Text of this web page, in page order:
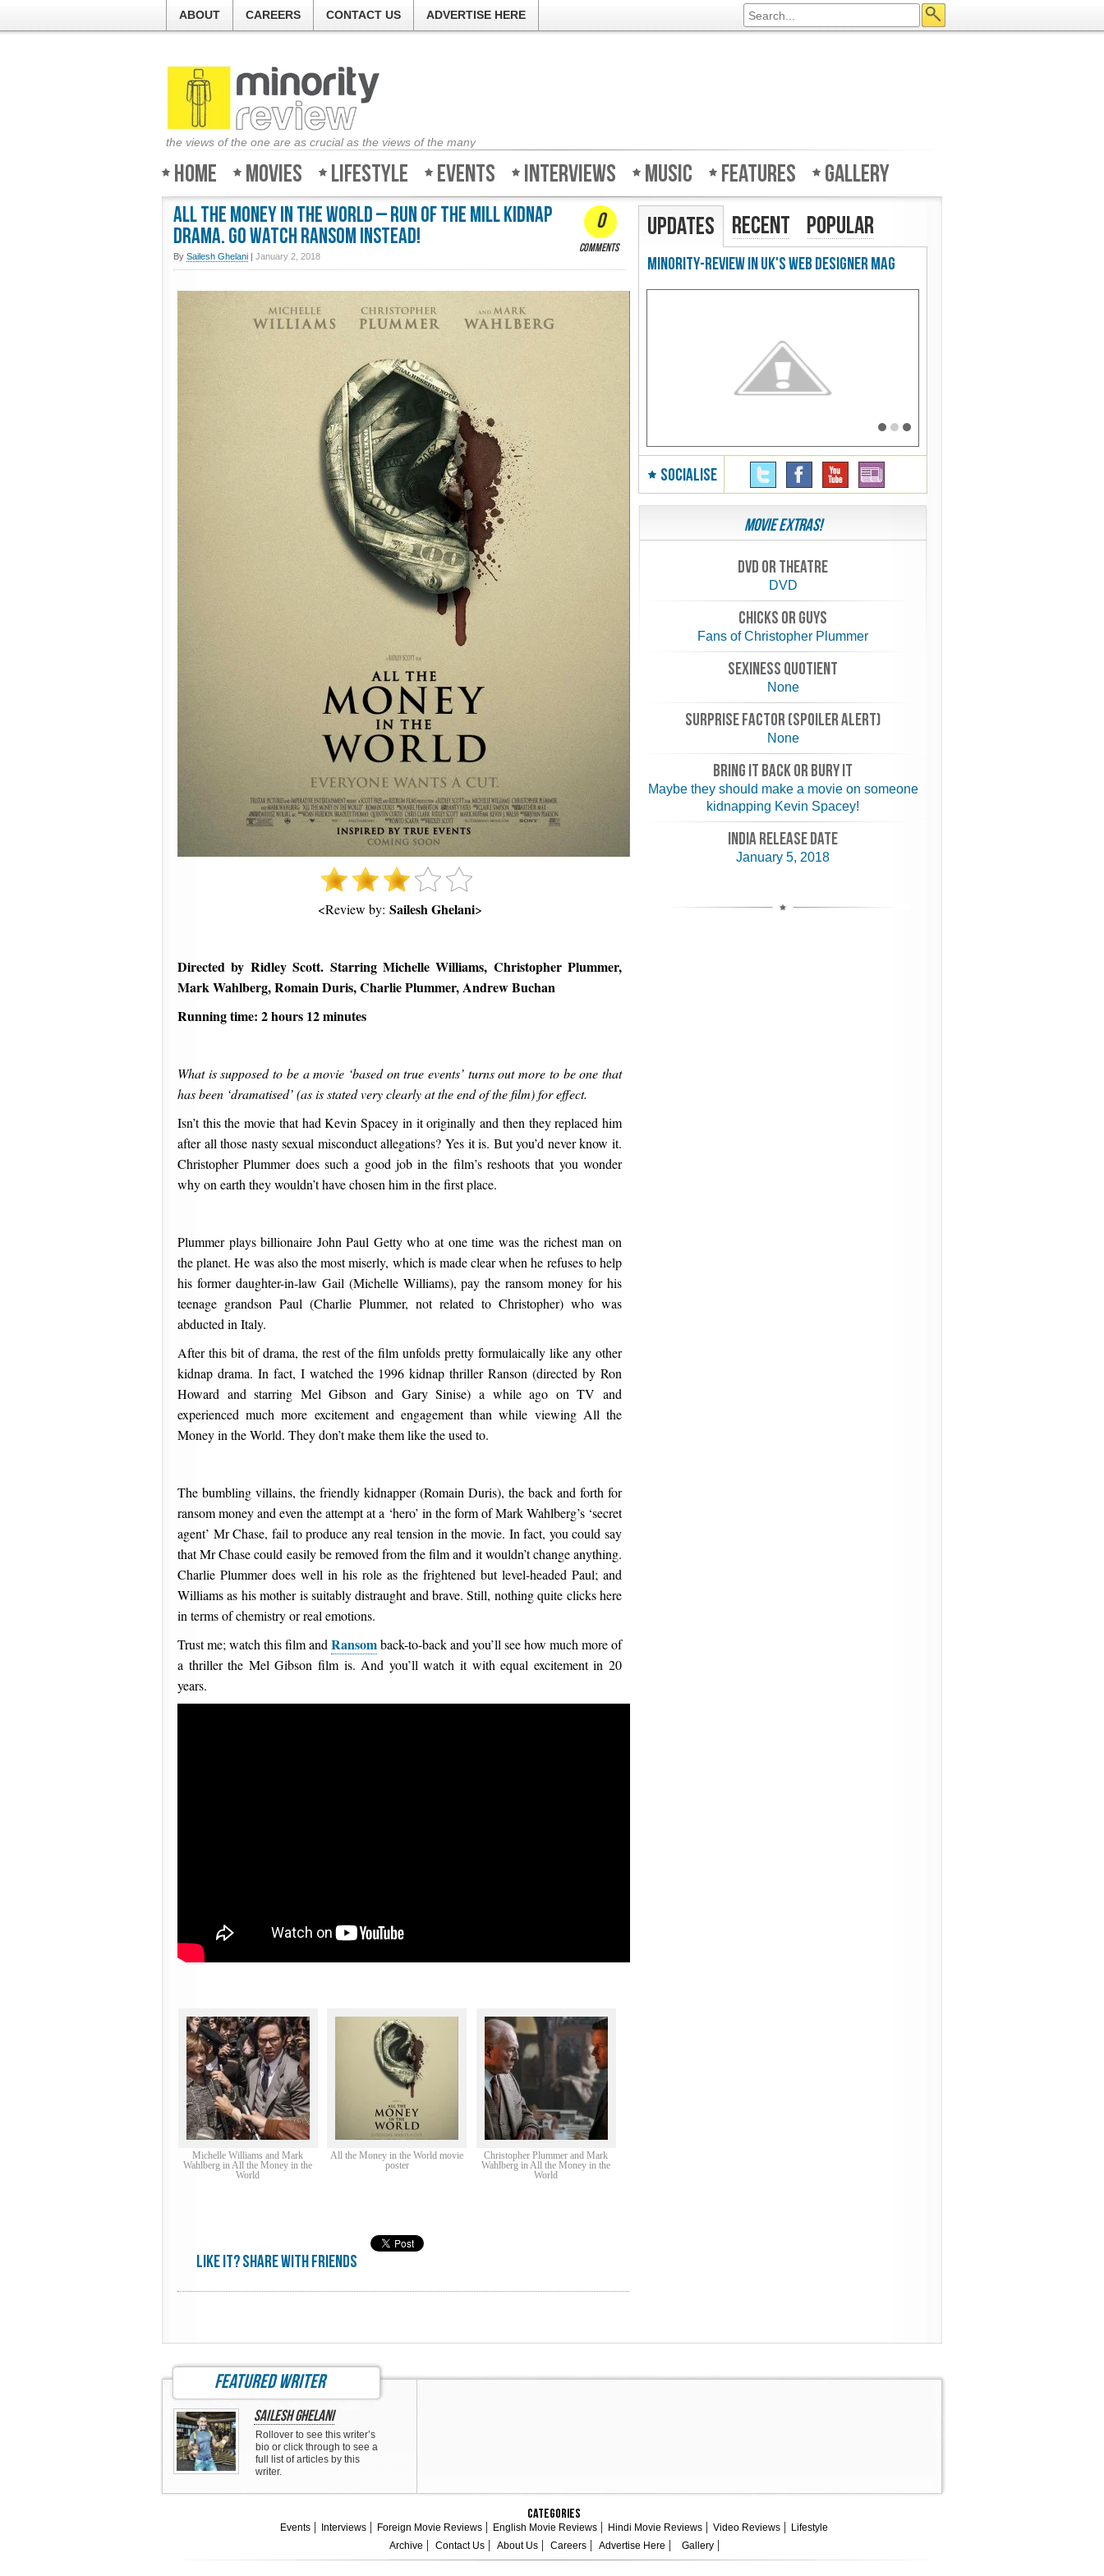
ABOUT CAREERS CONTACT US ADVERTISE HERE
the views of the one are as crucial as the views of the many
Home Movies Lifestyle Events Interviews Music Features Gallery
All the Money in the World – Run of the mill kidnap
drama. Go watch Ransom instead!
By Sailesh Ghelani | January 2, 2018
0
comments
<Review by: Sailesh Ghelani>
Directed by Ridley Scott. Starring Michelle Williams, Christopher Plummer,
Mark Wahlberg, Romain Duris, Charlie Plummer, Andrew Buchan
Running time: 2 hours 12 minutes
What is supposed to be a movie ‘based on true events’ turns out more to be one that
has been ‘dramatised’ (as is stated very clearly at the end of the film) for effect.
Isn’t this the movie that had Kevin Spacey in it originally and then they replaced him
after all those nasty sexual misconduct allegations? Yes it is. But you’d never know it.
Christopher Plummer does such a good job in the film’s reshoots that you wonder
why on earth they wouldn’t have chosen him in the first place.
Plummer plays billionaire John Paul Getty who at one time was the richest man on
the planet. He was also the most miserly, which is made clear when he refuses to help
his former daughter-in-law Gail (Michelle Williams), pay the ransom money for his
teenage grandson Paul (Charlie Plummer, not related to Christopher) who was
abducted in Italy.
After this bit of drama, the rest of the film unfolds pretty formulaically like any other
kidnap drama. In fact, I watched the 1996 kidnap thriller Ranson (directed by Ron
Howard and starring Mel Gibson and Gary Sinise) a while ago on TV and
experienced much more excitement and engagement than while viewing All the
Money in the World. They don’t make them like the used to.
The bumbling villains, the friendly kidnapper (Romain Duris), the back and forth for
ransom money and even the attempt at a ‘hero’ in the form of Mark Wahlberg’s ‘secret
agent’ Mr Chase, fail to produce any real tension in the movie. In fact, you could say
that Mr Chase could easily be removed from the film and it wouldn’t change anything.
Charlie Plummer does well in his role as the frightened but level-headed Paul; and
Williams as his mother is suitably distraught and brave. Still, nothing quite clicks here
in terms of chemistry or real emotions.
Trust me; watch this film and Ransomback-to-back and you’ll see how much more of
a thriller the Mel Gibson film is. And you’ll watch it with equal excitement in 20
years.
Michelle Williams and Mark
Wahlberg in All the Money in the
World
All the Money in the World movie
poster
Christopher Plummer and Mark
Wahlberg in All the Money in the
World
Like it? share with friends
Updates Recent Popular
Minority-Review in UK's Web Designer Mag
SOCIALISE
Movie Extras!
Dvd or theatre
DVD
chicks or guys
Fans of Christopher Plummer
Sexiness quotient
None
SURPRISE FACTOR (spoiler alert)
None
BRING IT BACK or BURY IT
Maybe they should make a movie on someone
kidnapping Kevin Spacey!
INDIA RELEASE DATE
January 5, 2018
featured writer
Sailesh Ghelani
Rollover to see this writer’s
bio or click through to see a
full list of articles by this
writer.
Categories
Events Interviews Foreign Movie Reviews English Movie Reviews Hindi Movie Reviews Video Reviews
Lifestyle
Archive
Contact Us About Us Careers Advertise Here Gallery